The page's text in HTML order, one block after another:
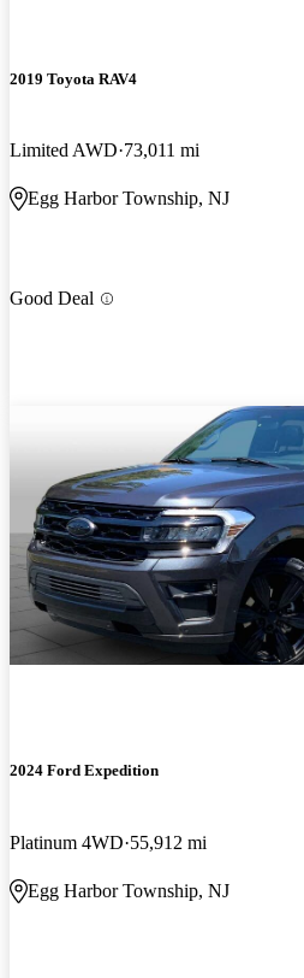
2019 Toyota RAV4
Limited AWD 73,011 mi
Egg Harbor Township, NJ
Good Deal
2024 Ford Expedition
Platinum 4WD 55,912 mi
Egg Harbor Township, NJ